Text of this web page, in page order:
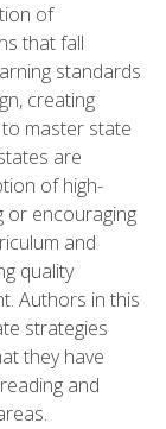
of
that fall
standards
creating
master state
are
of high-
or encouraging
and
quality
Authors in this
strategies
they have
and